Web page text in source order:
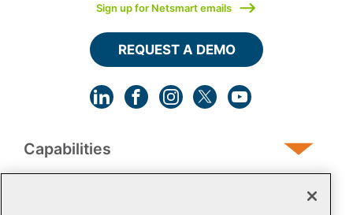
Capabilities
Sign up for Netsmart emails
REQUEST A DEMO